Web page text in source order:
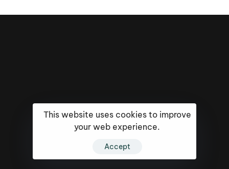
5k
This website uses cookies to improve
your web experience.
Accept